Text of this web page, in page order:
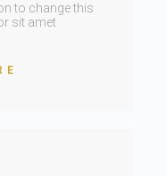
to change this
sit amet